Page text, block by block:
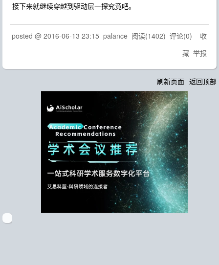
接下来就继续穿越到驱动层一探究竟吧。
posted @ 2016-06-13 23:15 palance 阅读(1402) 评论(0) 收
藏 举报
刷新页面 返回顶部